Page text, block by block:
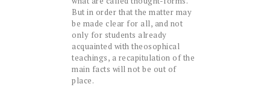
But in order that the matter may
be made clear for all, and not
only for students already
acquainted with theosophical
teachings, a recapitulation of the
main facts will not be out of
place.